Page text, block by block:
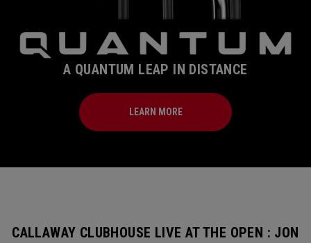
A QUANTUM LEAP IN DISTANCE
LEARN MORE
CALLAWAY CLUBHOUSE LIVE AT THE OPEN : JON